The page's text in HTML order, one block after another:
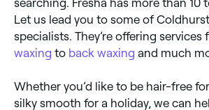
searching. Fresha has more than 10
Let us lead you to some of
specialists. They’re offering services
waxing to back waxing and much
Whether you’d like to be hair-free
silky smooth for a holiday, we can